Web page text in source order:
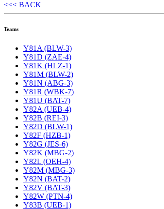
<<< BACK
Teams
Y81A (BLW-3)
Y81D (ZAE-4)
Y81K (HLZ-1)
Y81M (BLW-2)
Y81N (ABG-3)
Y81R (WBK-7)
Y81U (BAT-7)
Y82A (UEB-4)
Y82B (REI-3)
Y82D (BLW-1)
Y82F (HZB-1)
Y82G (JES-6)
Y82K (MBG-2)
Y82L (OEH-4)
Y82M (MBG-3)
Y82N (BAT-2)
Y82V (BAT-3)
Y82W (PTN-4)
Y83B (UEB-1)